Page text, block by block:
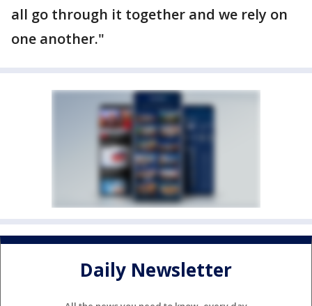
all go through it together and we rely on
one another."
Daily Newsletter